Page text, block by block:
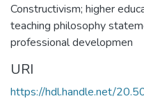
Constructivism; higher
teaching philosophy
professional developmen
URI
https://hdl.handle.net/